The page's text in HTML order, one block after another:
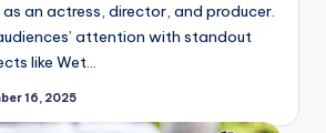
as an actress, director, and producer.
attention with standout
like Wet…
16, 2025